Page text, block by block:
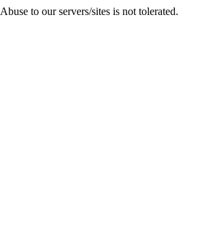
Abuse to our servers/sites is not tolerated.